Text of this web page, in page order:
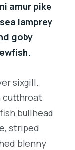
amur pike
lamprey
goby
sixgill.
cutthroat
bullhead
striped
blenny